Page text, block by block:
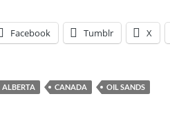
Facebook Tumblr X
ALBERTA CANADA OIL SANDS